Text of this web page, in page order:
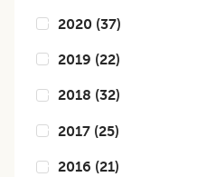
2020 (37)
2019 (22)
2018 (32)
2017 (25)
2016 (21)